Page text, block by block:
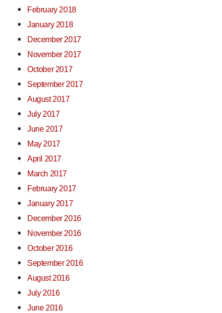
February 2018
January 2018
December 2017
November 2017
October 2017
September 2017
August 2017
July 2017
June 2017
May 2017
April 2017
March 2017
February 2017
January 2017
December 2016
November 2016
October 2016
September 2016
August 2016
July 2016
June 2016